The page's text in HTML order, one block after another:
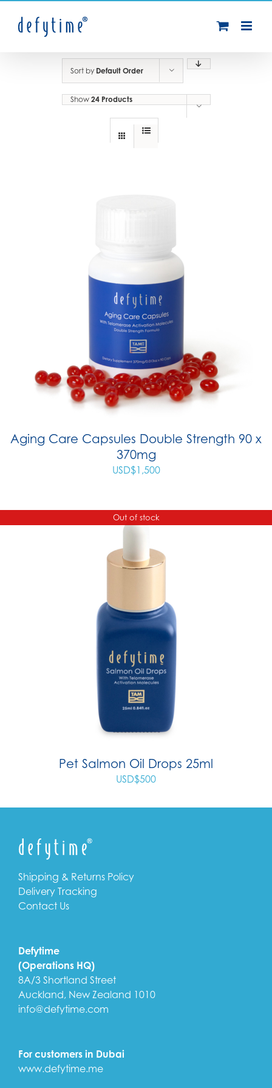
Sort by Default Order
Show 24 Products
Aging Care Capsules Double Strength 90 x
370mg
USD$1,500
Out of stock
Pet Salmon Oil Drops 25ml
USD$500
Shipping & Returns Policy
Delivery Tracking
Contact Us
Defytime
(Operations HQ)
8A/3 Shortland Street
Auckland, New Zealand 1010
info@defytime.com
For customers in Dubai
www.defytime.me